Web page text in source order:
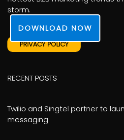
DOWNLOAD NOW
storm.
PRIVACY POLICY
RECENT POSTS
Twilio and Singtel partner to
messaging